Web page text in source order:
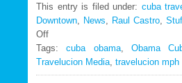
This entry is filed under: cuba
Downtown
News Raul Castro ,
Offon
Travelucion
–
Obama
Tags:cuba obama, Obama
Travelucion Media travelucion mph